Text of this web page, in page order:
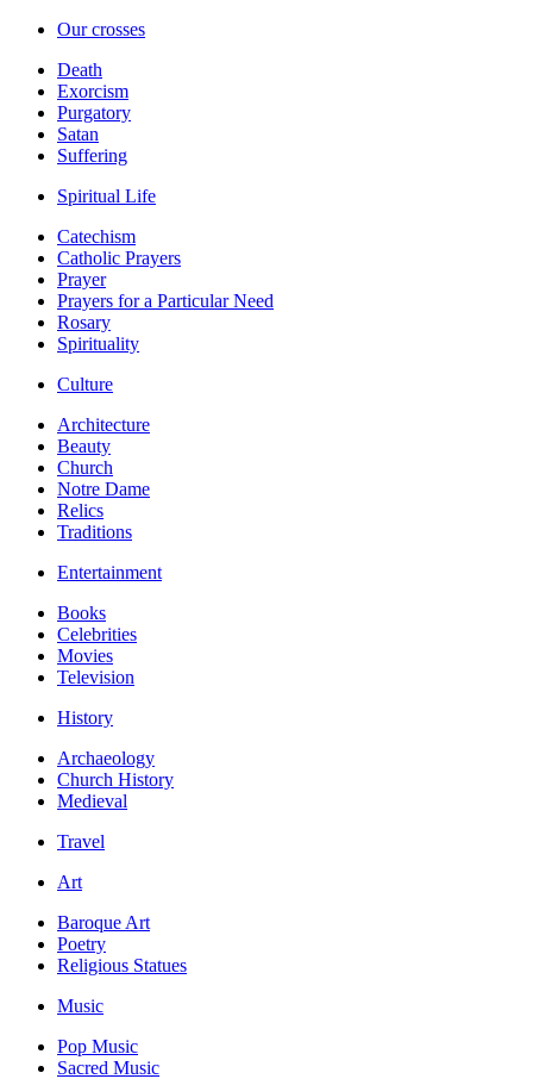
Our crosses
Death
Exorcism
Purgatory
Satan
Suffering
Spiritual Life
Catechism
Catholic Prayers
Prayer
Prayers for a Particular Need
Rosary
Spirituality
Culture
Architecture
Beauty
Church
Notre Dame
Relics
Traditions
Entertainment
Books
Celebrities
Movies
Television
History
Archaeology
Church History
Medieval
Travel
Art
Baroque Art
Poetry
Religious Statues
Music
Pop Music
Sacred Music